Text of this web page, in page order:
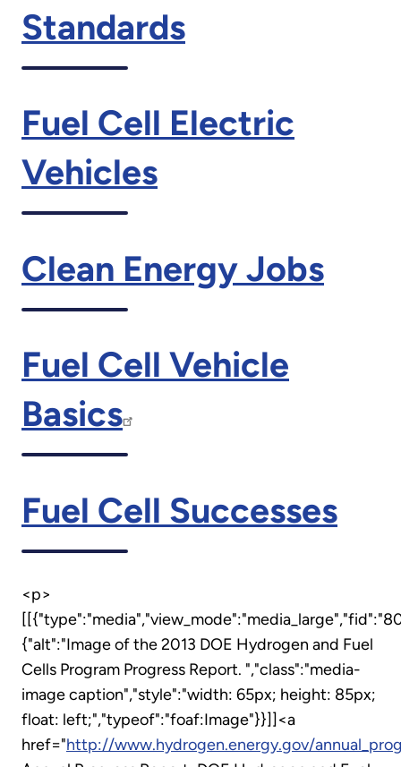
Standards
Fuel Cell Electric
Vehicles
Clean Energy Jobs
Fuel Cell Vehicle
Basics
Fuel Cell Successes
<p>
{"alt":"Image of the 2013 DOE Hydrogen and Fuel
Cells Program Progress Report. ","class":"media-
image caption","style":"width: 65px; height: 85px;
float: left;","typeof":"foaf:Image"}}]]<a
href="http://www.hydrogen.energy.gov/